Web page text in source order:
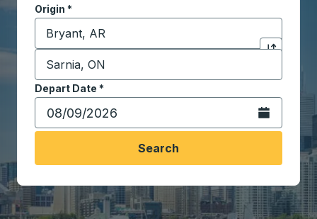
Origin *
Start typing the origin city to open location
Click to
Destination *
Start typing the destination city to open location
Depart Date *
Type the date in date format 2 digit month slash 2
Open the
Search